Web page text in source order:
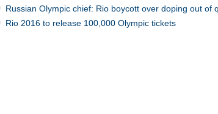
Russian Olympic chief: Rio boycott over doping out of
Rio 2016 to release 100,000 Olympic tickets